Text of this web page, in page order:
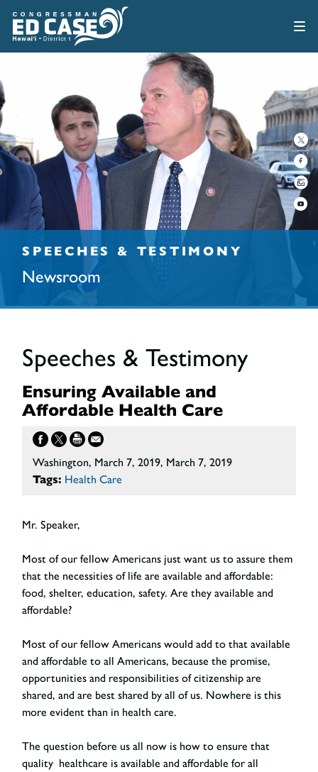
SPEECHES & TESTIMONY
Newsroom
Speeches & Testimony
Ensuring Available and
Affordable Health Care
Washington, March 7, 2019, March 7, 2019
Tags: Health Care
Mr. Speaker,
Most of our fellow Americans just want us to assure them
that the necessities of life are available and affordable:
food, shelter, education, safety. Are they available and
affordable?
Most of our fellow Americans would add to that available
and affordable to all Americans, because the promise,
opportunities and responsibilities of citizenship are
shared, and are best shared by all of us. Nowhere is this
more evident than in health care.
The question before us all now is how to ensure that
quality healthcare is available and affordable for all